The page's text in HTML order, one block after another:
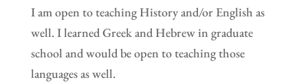
I am open to teaching History and/or English as
well. I learned Greek and Hebrew in graduate
school and would be open to teaching those
languages as well.